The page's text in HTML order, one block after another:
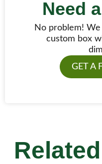
Need
No problem! We
custom box
GET A